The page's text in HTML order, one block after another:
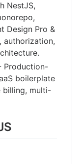
NestJS,
Design Pro &
authorization,
Production-
boilerplate
billing, multi-